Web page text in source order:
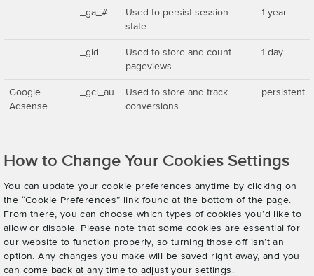
_ga_#
Used to persist session
state
1 year
_gid
Used to store and count
pageviews
1 day
Google
Adsense
_gcl_au
Used to store and track
conversions
persistent
How to Change Your Cookies Settings
You can update your cookie preferences anytime by clicking on
the “Cookie Preferences” link found at the bottom of the page.
From there, you can choose which types of cookies you’d like to
allow or disable. Please note that some cookies are essential for
our website to function properly, so turning those off isn’t an
option. Any changes you make will be saved right away, and you
can come back at any time to adjust your settings.